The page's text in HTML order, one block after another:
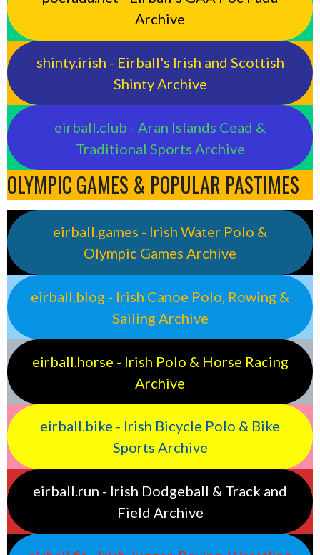
Archive
shinty.irish - Eirball's Irish and Scottish
Shinty Archive
eirball.club - Aran Islands Cead &
Traditional Sports Archive
OLYMPIC GAMES & POPULAR PASTIMES
eirball.games - Irish Water Polo &
Olympic Games Archive
eirball.blog - Irish Canoe Polo, Rowing &
Sailing Archive
eirball.horse - Irish Polo & Horse Racing
Archive
eirball.bike - Irish Bicycle Polo & Bike
Sports Archive
eirball.run - Irish Dodgeball & Track and
Field Archive